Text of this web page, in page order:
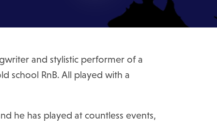
and stylistic performer of a
school RnB. All played with a
he has played at countless events,